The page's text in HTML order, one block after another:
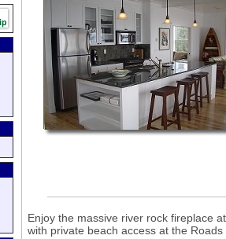
Enjoy the massive river rock fireplace
with private beach access at the